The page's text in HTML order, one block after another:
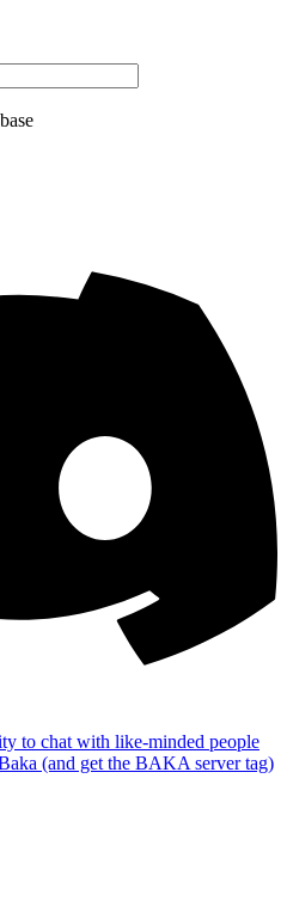
to chat with like-minded people
(and get the BAKA server tag)